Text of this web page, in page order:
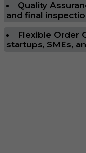
Quality
and final
Flexible Order
startups, SMEs,